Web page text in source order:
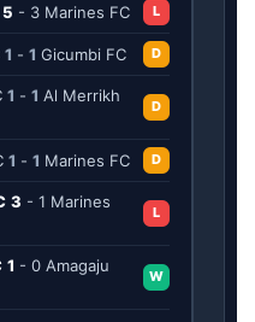
5 - 3 Marines FC L
1 - 1 Gicumbi FC D
1 - 1 Al Merrikh
D
1 - 1 Marines FC D
3 - 1 Marines
L
1 - 0 Amagaju
W